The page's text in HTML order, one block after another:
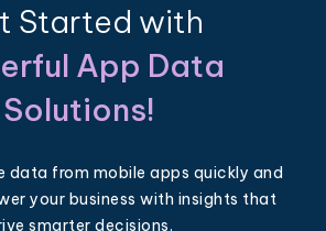
Started with
App Data
Solutions!
data from mobile apps quickly and
your business with insights that
smarter decisions.